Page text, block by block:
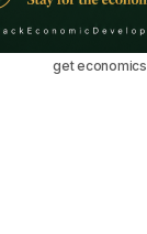
get economics